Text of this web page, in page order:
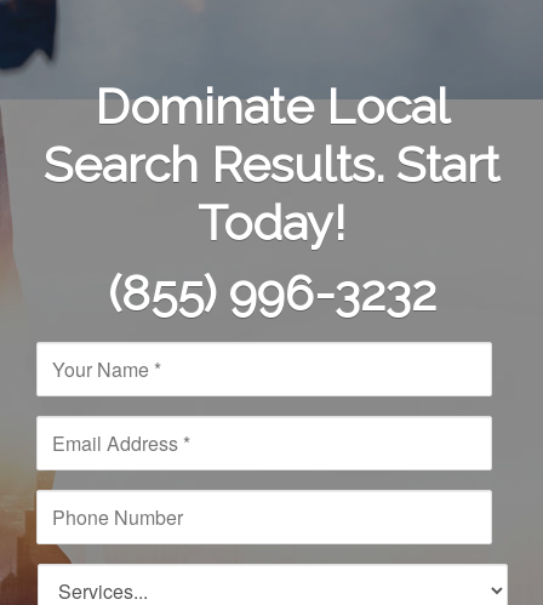
Dominate Local
Search Results. Start
Today!
(855) 996-3232
N
m
e
E
a
i
A
d
P
o
n
S